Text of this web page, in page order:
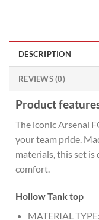
DESCRIPTION
REVIEWS (0)
Product
The iconic Arsenal
your team pride.
materials, this set is
comfort.
Hollow Tank top
MATERIAL